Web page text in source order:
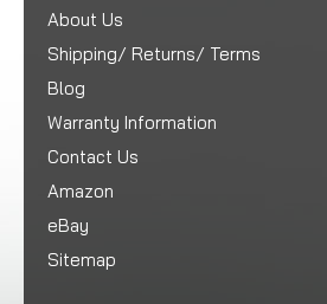
About Us
Shipping/ Returns/ Terms
Blog
Warranty Information
Contact Us
Amazon
eBay
Sitemap